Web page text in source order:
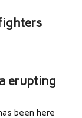
erupting
been here